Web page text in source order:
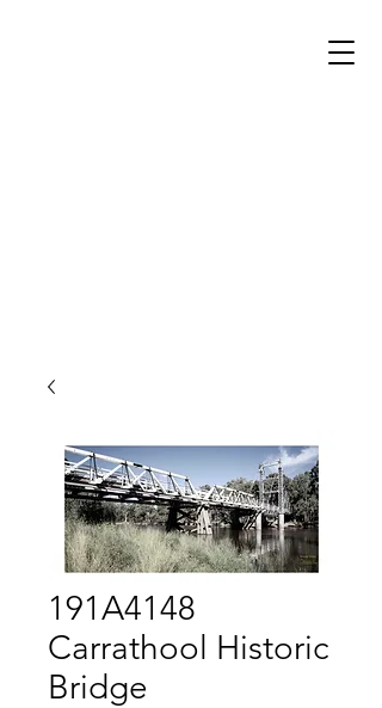
191A4148
Carrathool Historic
Bridge